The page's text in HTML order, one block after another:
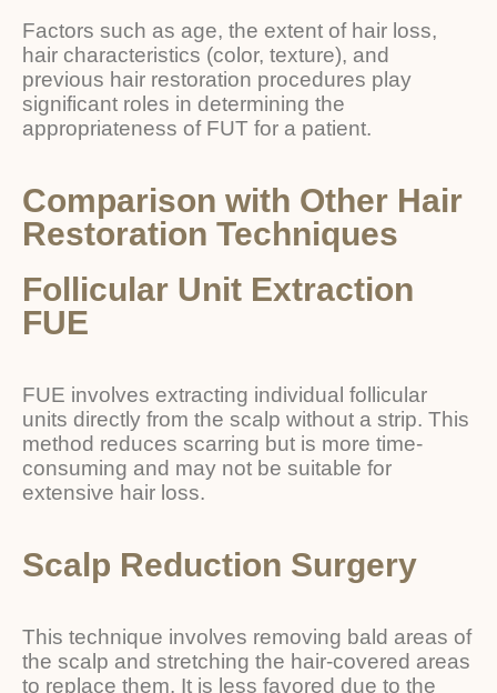
Factors such as age, the extent of hair loss,
hair characteristics (color, texture), and
previous hair restoration procedures play
significant roles in determining the
appropriateness of FUT for a patient.
Comparison with Other Hair
Restoration Techniques
Follicular Unit Extraction
FUE
FUE involves extracting individual follicular
units directly from the scalp without a strip. This
method reduces scarring but is more time-
consuming and may not be suitable for
extensive hair loss.
Scalp Reduction Surgery
This technique involves removing bald areas of
the scalp and stretching the hair-covered areas
to replace them. It is less favored due to the